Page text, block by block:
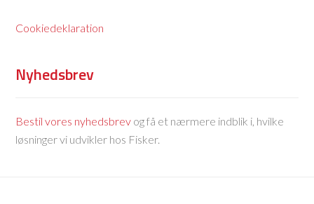
Cookiedeklaration
Nyhedsbrev
Bestil vores nyhedsbrev og få et nærmere indblik i, hvilke
løsninger vi udvikler hos Fisker.